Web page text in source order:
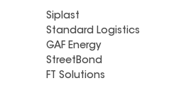
Siplast
Standard Logistics
GAF Energy
StreetBond
FT Solutions